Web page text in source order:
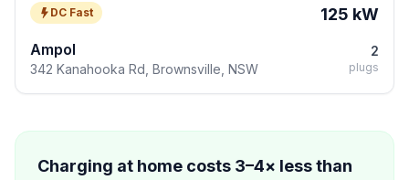
DC Fast 125 kW
Ampol
342 Kanahooka Rd, Brownsville, NSW
2
plugs
Charging at home costs 3–4× less than